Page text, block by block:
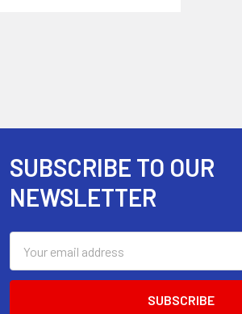
Footer
SUBSCRIBE TO OUR
NEWSLETTER
Address